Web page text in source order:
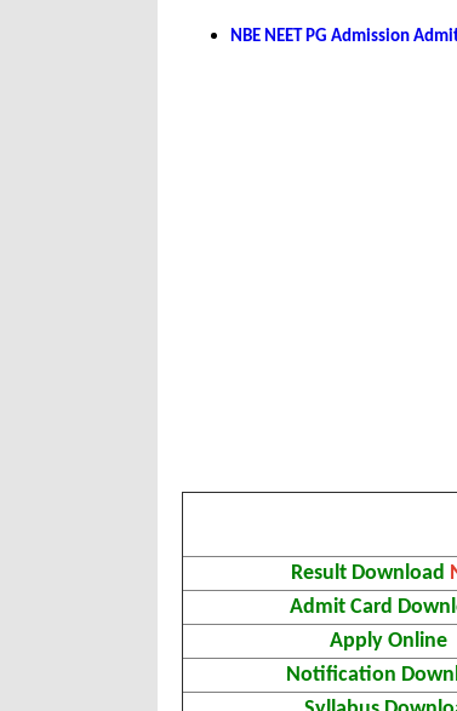
NBE NEET PG Admission
Result Download
Admit Card
Apply Online
Notification